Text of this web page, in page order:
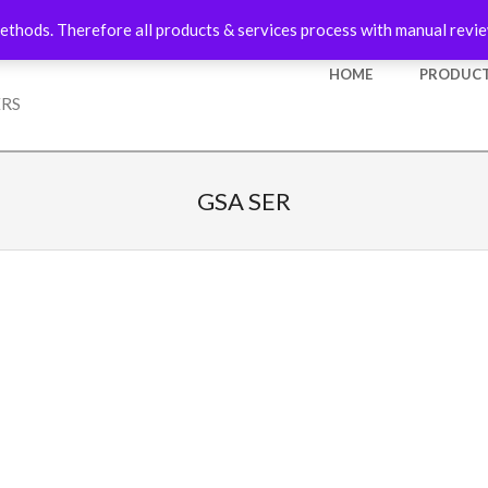
Therefore all products & services process with manual
Primary
HOME
GSA SER